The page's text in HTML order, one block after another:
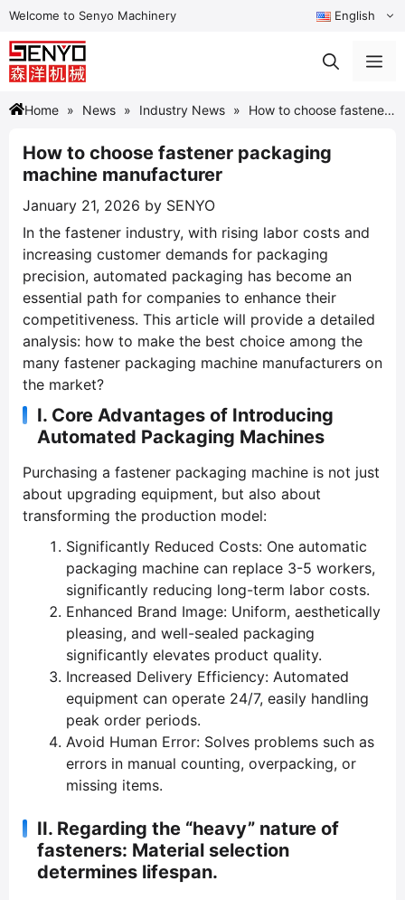
Skip
content
Welcome to Senyo Machinery English
Home News Industry News
How to choose fastener
How to choose fastener packaging
machine manufacturer
January 21, 2026 by SENYO
In the fastener industry, with rising labor costs and
increasing customer demands for packaging
precision, automated packaging has become an
essential path for companies to enhance their
competitiveness. This article will provide a detailed
analysis: how to make the best choice among the
many fastener packaging machine manufacturers on
the market?
I. Core Advantages of Introducing
Automated Packaging Machines
Purchasing a fastener packaging machine is not just
about upgrading equipment, but also about
transforming the production model:
Significantly Reduced Costs: One automatic
packaging machine can replace 3-5 workers,
significantly reducing long-term labor costs.
Enhanced Brand Image: Uniform, aesthetically
pleasing, and well-sealed packaging
significantly elevates product quality.
Increased Delivery Efficiency: Automated
equipment can operate 24/7, easily handling
peak order periods.
Avoid Human Error: Solves problems such as
errors in manual counting, overpacking, or
missing items.
II. Regarding the “heavy” nature of
fasteners: Material selection
determines lifespan.